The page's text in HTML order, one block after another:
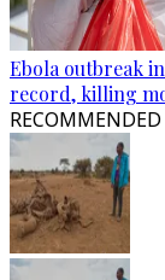
Ebola outbreak
record, killing
RECOMMENDED